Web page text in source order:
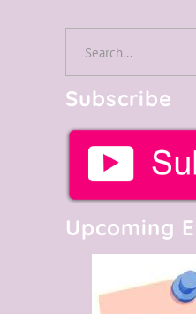
Subscribe
Upcoming